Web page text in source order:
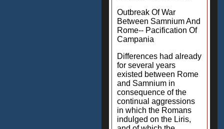
Outbreak Of War
Between Samnium And
Rome-- Pacification Of
Campania
Differences had already
for several years
existed between Rome
and Samnium in
consequence of the
continual aggressions
in which the Romans
indulged on the Liris,